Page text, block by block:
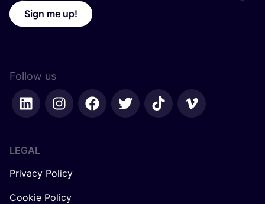
Sign me up!
Follow us
LEGAL
Privacy Policy
Cookie Policy